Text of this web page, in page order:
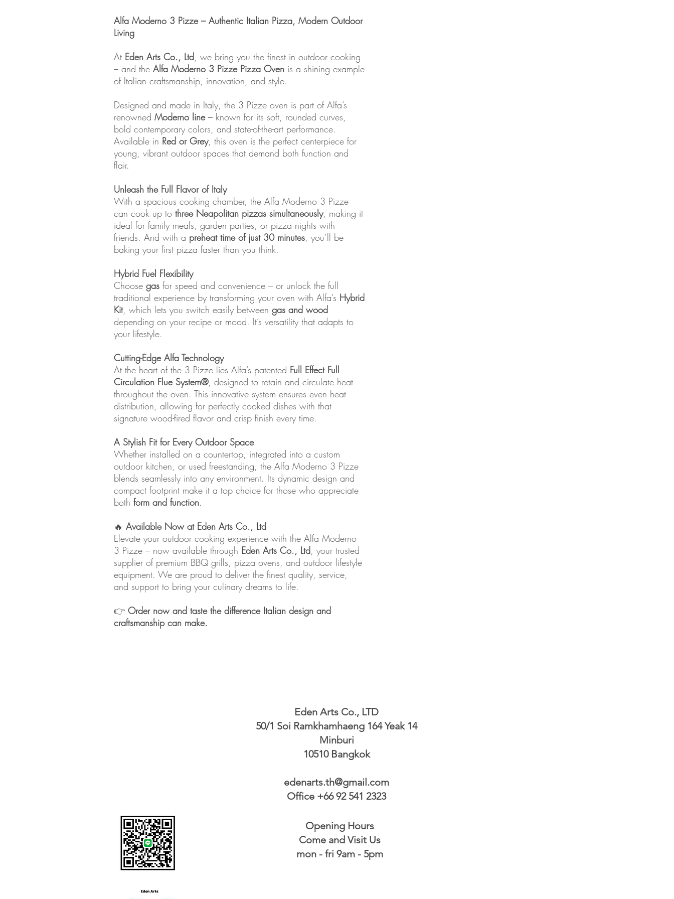
Alfa Moderno 3 Pizze – Authentic Italian Pizza, Modern Outdoor
Living
At Eden Arts Co., Ltd, we bring you the finest in outdoor cooking
– and the Alfa Moderno 3 Pizze Pizza Oven is a shining example
of Italian craftsmanship, innovation, and style.
Designed and made in Italy, the 3 Pizze oven is part of Alfa’s
renowned Moderno line– known for its soft, rounded curves,
bold contemporary colors, and state-of-the-art performance.
Available in Red or Grey, this oven is the perfect centerpiece for
young, vibrant outdoor spaces that demand both function and
flair.
Unleash the Full Flavor of Italy
With a spacious cooking chamber, the Alfa Moderno 3 Pizze
can cook up to three Neapolitan pizzas simultaneously, making it
ideal for family meals, garden parties, or pizza nights with
friends. And with a preheat time of just 30 minutes, you’ll be
baking your first pizza faster than you think.
Hybrid Fuel Flexibility
Choose gas for speed and convenience – or unlock the full
traditional experience by transforming your oven with Alfa’s Hybrid
Kit, which lets you switch easily between gas and wood
depending on your recipe or mood. It’s versatility that adapts to
your lifestyle.
Cutting-Edge Alfa Technology
At the heart of the 3 Pizze lies Alfa’s patented Full Effect Full
Circulation Flue System®, designed to retain and circulate heat
throughout the oven. This innovative system ensures even heat
distribution, allowing for perfectly cooked dishes with that
signature wood-fired flavor and crisp finish every time.
A Stylish Fit for Every Outdoor Space
Whether installed on a countertop, integrated into a custom
outdoor kitchen, or used freestanding, the Alfa Moderno 3 Pizze
blends seamlessly into any environment. Its dynamic design and
compact footprint make it a top choice for those who appreciate
both form and function.
🔥 Available Now at Eden Arts Co., Ltd
Elevate your outdoor cooking experience with the Alfa Moderno
3 Pizze – now available through Eden Arts Co., Ltd, your trusted
supplier of premium BBQ grills, pizza ovens, and outdoor lifestyle
equipment. We are proud to deliver the finest quality, service,
and support to bring your culinary dreams to life.
👉 Order now and taste the difference Italian design and
craftsmanship can make.
Eden Arts Co., LTD
50/1 Soi Ramkhamhaeng 164 Yeak 14
Minburi
10510 Bangkok
edenarts.th@gmail.com
Office +66 92 541 2323
Opening Hours
Come and Visit Us
mon - fri 9am - 5pm